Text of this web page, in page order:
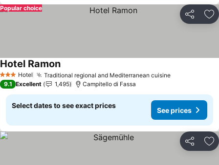
Share
Popular choice
3 StarsHotel Traditional regional and Mediterranean cuisine
Hotel Ramon
9.1 Excellent 1,495 Campitello di Fassa
Select dates to see exact prices
See prices
Share